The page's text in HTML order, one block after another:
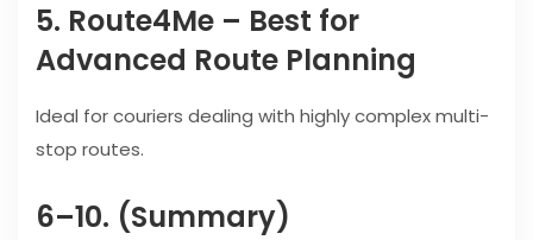
5. Route4Me – Best for
Advanced Route Planning
Ideal for couriers dealing with highly complex multi-
stop routes.
6–10. (Summary)